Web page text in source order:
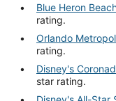
Blue Heron
rating.
Orlando
rating.
Disney's
star rating.